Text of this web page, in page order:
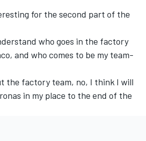
for the second part of the
who goes in the factory
and who comes to be my team-
the factory team, no, I think I will
in my place to the end of the